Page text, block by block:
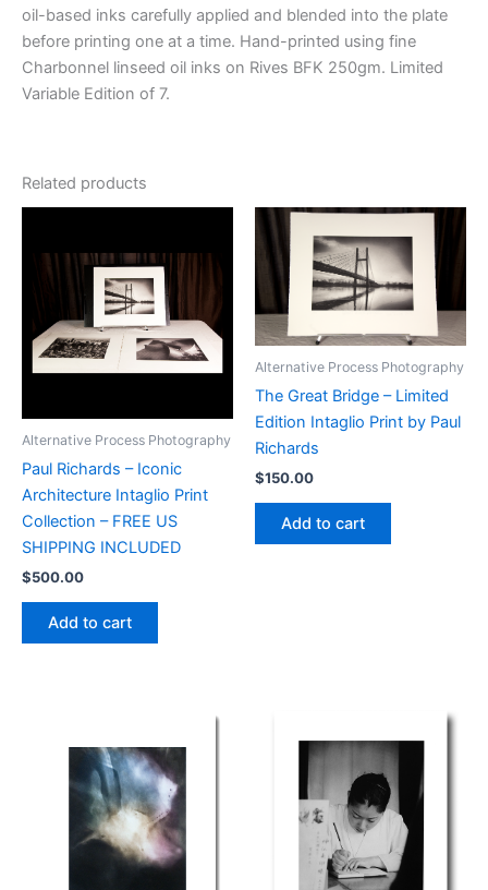
oil-based inks carefully applied and blended into the plate
before printing one at a time. Hand-printed using fine
Charbonnel linseed oil inks on Rives BFK 250gm. Limited
Variable Edition of 7.
Related products
Alternative Process Photography
Paul Richards – Iconic
Architecture Intaglio Print
Collection – FREE US
SHIPPING INCLUDED
$500.00
Add to cart
Alternative Process Photography
The Great Bridge – Limited
Edition Intaglio Print by Paul
Richards
$150.00
Add to cart